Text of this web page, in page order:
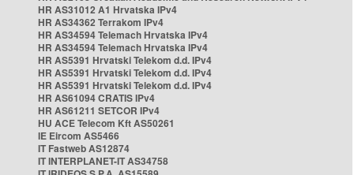
HR AS31012 A1 Hrvatska IPv4
HR AS34362 Terrakom IPv4
HR AS34594 Telemach Hrvatska IPv4
HR AS34594 Telemach Hrvatska IPv4
HR AS5391 Hrvatski Telekom d.d. IPv4
HR AS5391 Hrvatski Telekom d.d. IPv4
HR AS5391 Hrvatski Telekom d.d. IPv4
HR AS61094 CRATIS IPv4
HR AS61211 SETCOR IPv4
HU ACE Telecom Kft AS50261
IE Eircom AS5466
IT Fastweb AS12874
IT INTERPLANET-IT AS34758